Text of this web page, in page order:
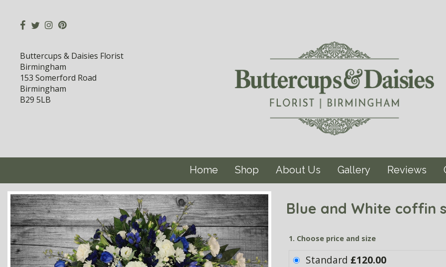
Buttercups & Daisies Florist
Birmingham
153 Somerford Road
Birmingham
B29 5LB
Home Shop About Us Gallery Reviews
Blue and White coffin
1. Choose price and size
Standard £120.00